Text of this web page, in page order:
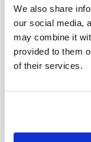
We also share
our social media,
may combine it
provided to them
of their services.
to own a single,
else. Not “AI for
closed-lost deals
“the AI that
companies with
Specificity
can repeat your
over Slack, can